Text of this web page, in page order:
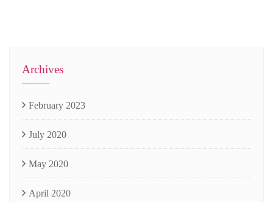
Archives
February 2023
July 2020
May 2020
April 2020